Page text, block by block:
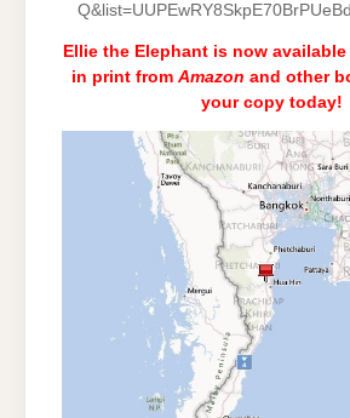
Ellie the Elephant is now
in print from Amazon and other
your copy today!